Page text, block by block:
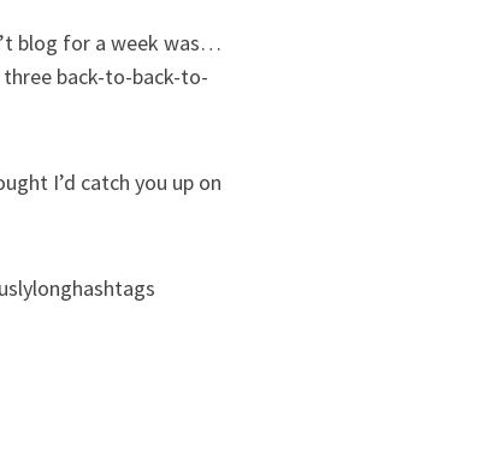
blog for a week was…
three back-to-back-to-
I’d catch you up on